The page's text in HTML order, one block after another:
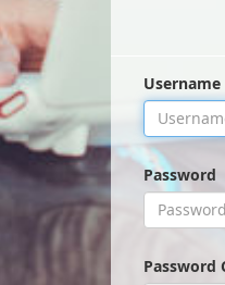
Username
Password
Password